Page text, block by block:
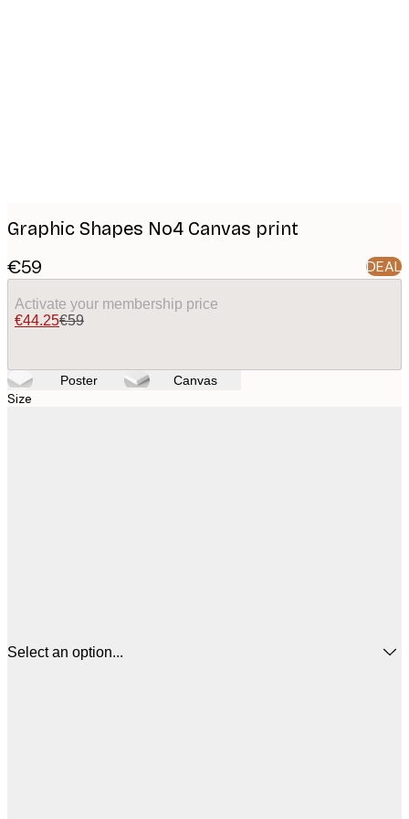
Graphic Shapes No4 Canvas print
€59 DEAL
Activate your membership price
€44.25€59
Poster Canvas
Size
Select an option...